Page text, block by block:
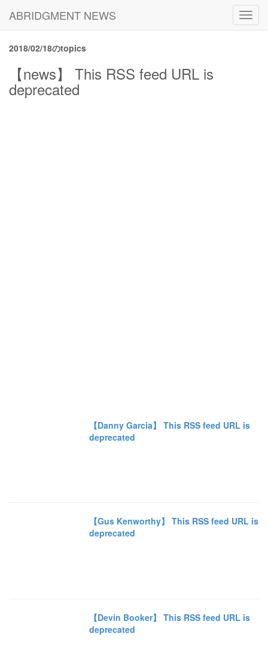
ABRIDGMENT NEWS
2018/02/18のtopics
【news】 This RSS feed URL is
deprecated
【Danny Garcia】 This RSS feed URL is
deprecated
【Gus Kenworthy】 This RSS feed URL is
deprecated
【Devin Booker】 This RSS feed URL is
deprecated